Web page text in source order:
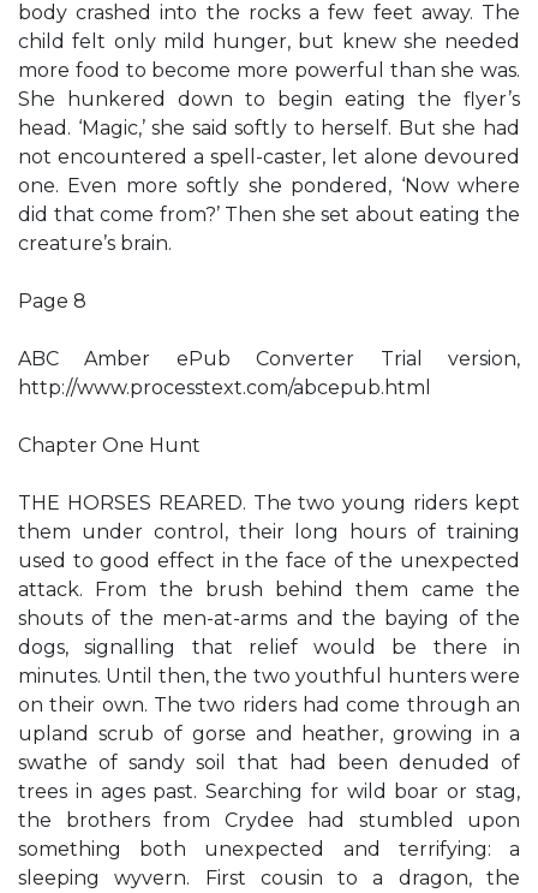
body crashed into the rocks a few feet away. The
child felt only mild hunger, but knew she needed
more food to become more powerful than she was.
She hunkered down to begin eating the flyer’s
head. ‘Magic,’ she said softly to herself. But she had
not encountered a spell-caster, let alone devoured
one. Even more softly she pondered, ‘Now where
did that come from?’ Then she set about eating the
creature’s brain.
Page 8
ABC Amber ePub Converter Trial version,
http://www.processtext.com/abcepub.html
Chapter One Hunt
THE HORSES REARED. The two young riders kept
them under control, their long hours of training
used to good effect in the face of the unexpected
attack. From the brush behind them came the
shouts of the men-at-arms and the baying of the
dogs, signalling that relief would be there in
minutes. Until then, the two youthful hunters were
on their own. The two riders had come through an
upland scrub of gorse and heather, growing in a
swathe of sandy soil that had been denuded of
trees in ages past. Searching for wild boar or stag,
the brothers from Crydee had stumbled upon
something both unexpected and terrifying: a
sleeping wyvern. First cousin to a dragon, the